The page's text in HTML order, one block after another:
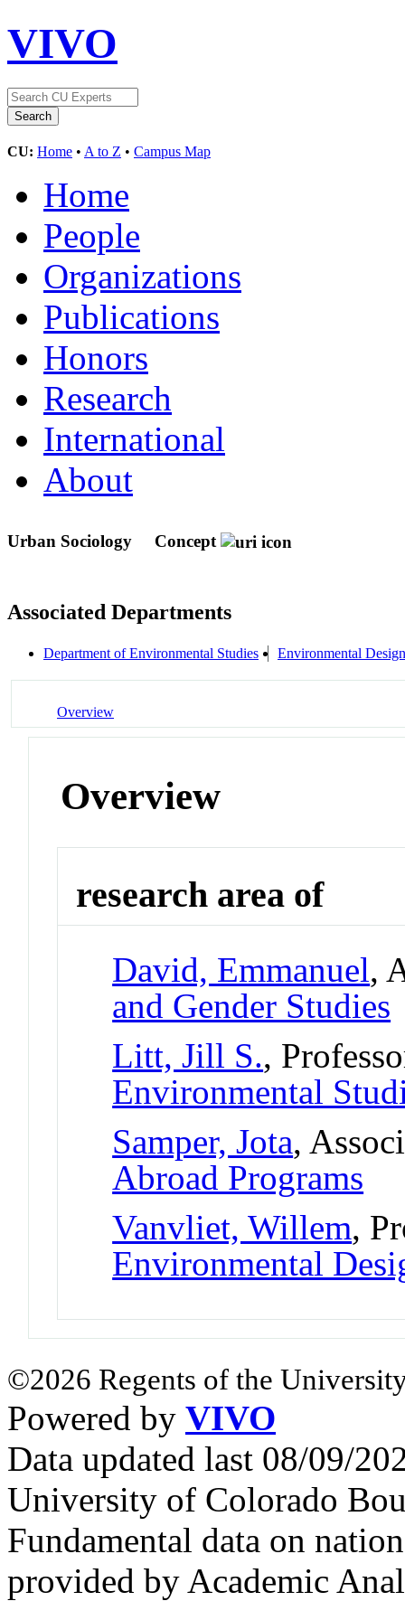
VIVO
CU: Home • A to Z • Campus Map
Home
People
Organizations
Publications
Honors
Research
International
About
Urban Sociology Concept
Associated Departments
Department of Environmental Studies Environmental Design
Overview
Overview
research area of
David, Emmanuel,
and Gender Studies
Litt, Jill S.,
Environmental
Samper, Jota,
Abroad Programs
Vanvliet, Willem,
Environmental
©2026 Regents of the
Powered by VIVO
Data updated last 08/09/
University of Colorado
Fundamental data on
provided by Academic